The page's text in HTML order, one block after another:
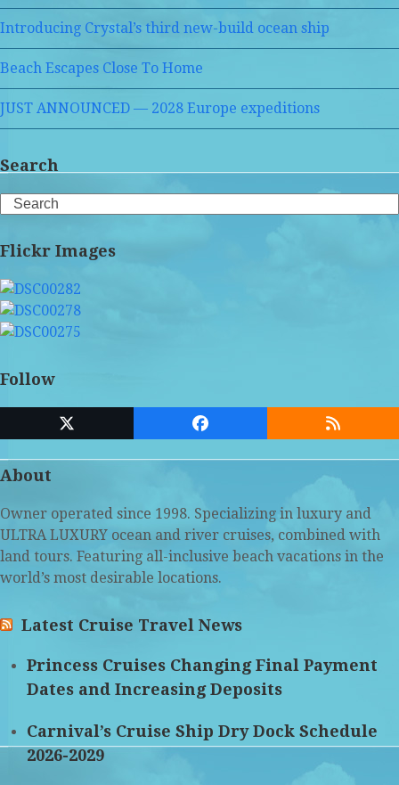
Introducing Crystal’s third new-build ocean ship
Beach Escapes Close To Home
JUST ANNOUNCED — 2028 Europe expeditions
Search
Search
Flickr Images
Follow
Twitter
(deprecated)
Facebook RSS
About
Owner operated since 1998. Specializing in luxury and
ULTRA LUXURY ocean and river cruises, combined with
land tours. Featuring all-inclusive beach vacations in the
world’s most desirable locations.
Latest Cruise Travel News
Princess Cruises Changing Final Payment
Dates and Increasing Deposits
Carnival’s Cruise Ship Dry Dock Schedule
2026-2029